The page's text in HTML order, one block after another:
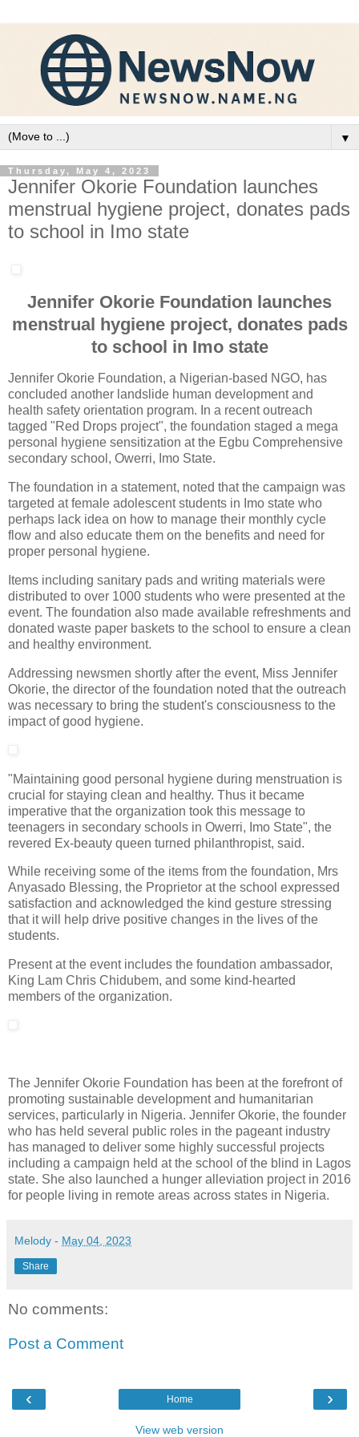
▼
Thursday, May 4, 2023
Jennifer Okorie Foundation launches
menstrual hygiene project, donates pads
to school in Imo state
Jennifer Okorie Foundation launches
menstrual hygiene project, donates pads
to school in Imo state
Jennifer Okorie Foundation, a Nigerian-based NGO, has
concluded another landslide human development and
health safety orientation program. In a recent outreach
tagged "Red Drops project", the foundation staged a mega
personal hygiene sensitization at the Egbu Comprehensive
secondary school, Owerri, Imo State.
The foundation in a statement, noted that the campaign was
targeted at female adolescent students in Imo state who
perhaps lack idea on how to manage their monthly cycle
flow and also educate them on the benefits and need for
proper personal hygiene.
Items including sanitary pads and writing materials were
distributed to over 1000 students who were presented at the
event. The foundation also made available refreshments and
donated waste paper baskets to the school to ensure a clean
and healthy environment.
Addressing newsmen shortly after the event, Miss Jennifer
Okorie, the director of the foundation noted that the outreach
was necessary to bring the student's consciousness to the
impact of good hygiene.
"Maintaining good personal hygiene during menstruation is
crucial for staying clean and healthy. Thus it became
imperative that the organization took this message to
teenagers in secondary schools in Owerri, Imo State", the
revered Ex-beauty queen turned philanthropist, said.
While receiving some of the items from the foundation, Mrs
Anyasado Blessing, the Proprietor at the school expressed
satisfaction and acknowledged the kind gesture stressing
that it will help drive positive changes in the lives of the
students.
Present at the event includes the foundation ambassador,
King Lam Chris Chidubem, and some kind-hearted
members of the organization.
The Jennifer Okorie Foundation has been at the forefront of
promoting sustainable development and humanitarian
services, particularly in Nigeria. Jennifer Okorie, the founder
who has held several public roles in the pageant industry
has managed to deliver some highly successful projects
including a campaign held at the school of the blind in Lagos
state. She also launched a hunger alleviation project in 2016
for people living in remote areas across states in Nigeria.
Melody - May 04, 2023
Share
No comments:
Post a Comment
‹ ›
Home
View web version